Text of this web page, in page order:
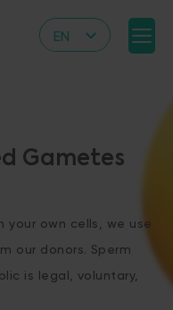
EN
RS
PL
UA
FR
Gametes
your own cells, we use
our donors. Sperm
is legal, voluntary,